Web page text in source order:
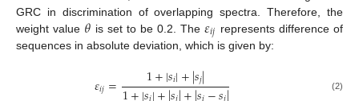
GRC in discrimination of overlapping spectra. Therefore, the
weight value 𝜃 is set to be 0.2. The𝜀𝑖𝑗 represents difference of
sequences in absolute deviation, which is given by:
𝜀𝑖𝑗= 1+|𝑠𝑖|+|𝑠𝑗| (2)